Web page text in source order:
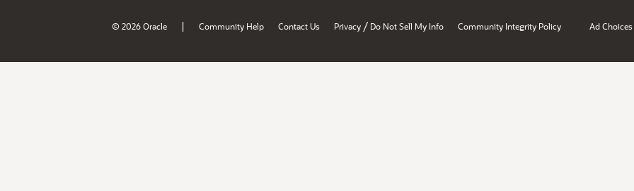
© 2026 Oracle | Community Help Contact Us Privacy / Do Not Sell My Info Community Integrity Policy Ad Choices